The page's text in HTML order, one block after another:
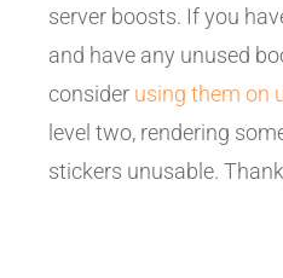
server boosts. If you
and have any unused
consider using them on
level two, rendering
stickers unusable.